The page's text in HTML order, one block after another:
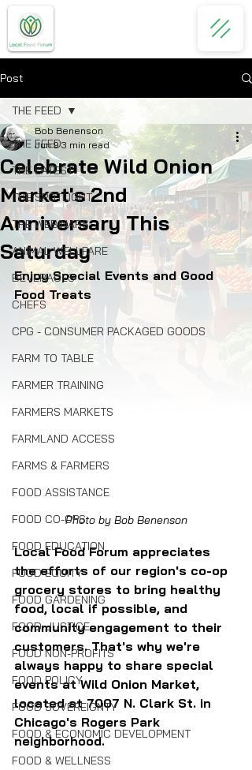
Post
THE FEED
THE LATEST
THE SPOTLIGHT
THE WEBINARS
ANIMAL WELLFARE
BEVERAGES
CHEFS
CPG - CONSUMER PACKAGED GOODS
FARM TO TABLE
FARMER TRAINING
FARMERS MARKETS
FARMLAND ACCESS
FARMS & FARMERS
FOOD ASSISTANCE
FOOD CO-OPS
FOOD EDUCATION
FOOD EQUITY
FOOD GARDENING
FOOD JUSTICE
FOOD NON-PROFITS
FOOD POLICY
FOOD SOVEREIGNTY
FOOD & ECONOMIC DEVELOPMENT
FOOD & WELLNESS
THE FEED
Celebrate Wild Onion
Market's 2nd
Anniversary This
Saturday
Bob Benenson
Jun 9 3 min read
Enjoy Special Events and Good
Food Treats
Photo by Bob Benenson
Local Food Forum appreciates
the efforts of our region's co-op
grocery stores to bring healthy
food, local if possible, and
community engagement to their
customers. That's why we're
always happy to share special
events at Wild Onion Market,
located at 7007 N. Clark St. in
Chicago's Rogers Park
neighborhood.